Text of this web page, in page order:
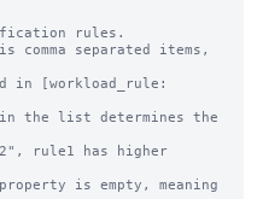
rules.
separated items,
in [workload_rule:
the list determines the
is empty, meaning